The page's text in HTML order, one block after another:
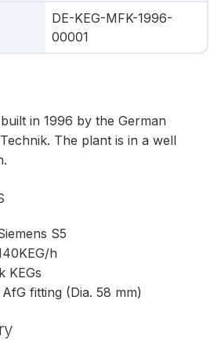
DE-KEG-MFK-1996-
00001
in 1996 by the German
The plant is in a well
S5
h
KEGs
fitting (Dia. 58 mm)